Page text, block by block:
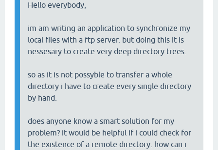
Hello everybody,
im am writing an application to synchronize my
local files with a ftp server. but doing this it is
nessesary to create very deep directory trees.
so as it is not possyble to transfer a whole
directory i have to create every single directory
by hand.
does anyone know a smart solution for my
problem? it would be helpful if i could check for
the existence of a remote directory. how can i